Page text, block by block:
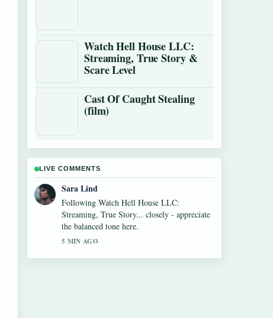
Watch Hell House LLC:
Streaming, True Story &
Scare Level
Cast Of Caught Stealing
(film)
LIVE COMMENTS
Ethan Collins
Useful context on Cowboys vs Giants Where
to Watch: TV,.... Please keep this live thread
updated.
7 MIN AGO